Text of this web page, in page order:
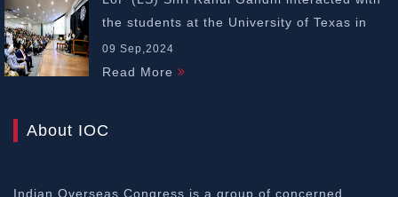
the students at the University of Texas in
Dallas | USA
09 Sep,2024
Read More
About IOC
Indian Overseas Congress is a group of concerned,